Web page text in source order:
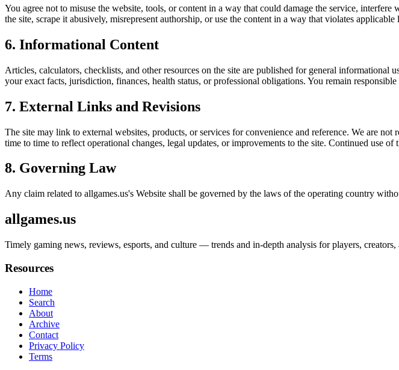
You agree not to misuse the website, tools, or content in a way that could damage the service,
the site, scrape it abusively, misrepresent authorship, or use the content in a way that violates
6. Informational Content
Articles, calculators, checklists, and other resources on the site are published for general
your exact facts, jurisdiction, finances, health status, or professional obligations. You remain
7. External Links and Revisions
The site may link to external websites, products, or services for convenience and reference. We are
time to time to reflect operational changes, legal updates, or improvements to the site. Continued use
8. Governing Law
Any claim related to allgames.us's Website shall be governed by the laws of the operating country
allgames.us
Timely gaming news, reviews, esports, and culture — trends and in-depth analysis for players, creators,
Resources
Home
Search
About
Archive
Contact
Privacy Policy
Terms